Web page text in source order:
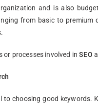
and is also
from basic to premium
or processes involved inSEO
to choosing good keywords.